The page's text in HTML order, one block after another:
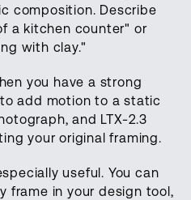
composition. Describe
a kitchen counter" or
with clay."
you have a strong
add motion to a static
and LTX-2.3
your original framing.
useful. You can
frame in your design tool,